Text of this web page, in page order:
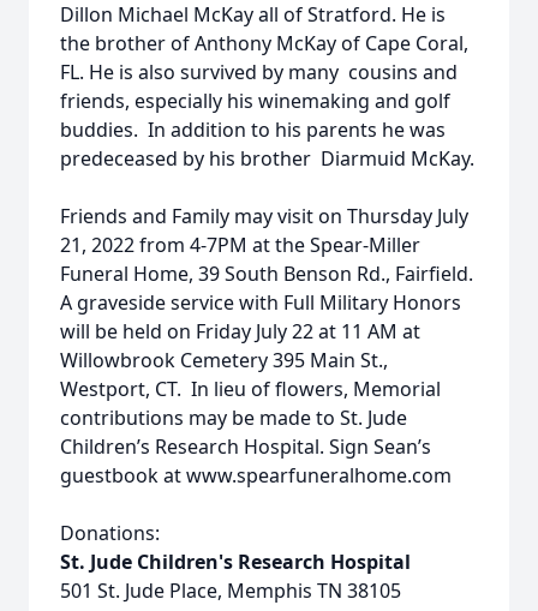
Dillon Michael McKay all of Stratford. He is
the brother of Anthony McKay of Cape Coral,
FL. He is also survived by many cousins and
friends, especially his winemaking and golf
buddies. In addition to his parents he was
predeceased by his brother Diarmuid McKay.
Friends and Family may visit on Thursday July
21, 2022 from 4-7PM at the Spear-Miller
Funeral Home, 39 South Benson Rd., Fairfield.
A graveside service with Full Military Honors
will be held on Friday July 22 at 11 AM at
Willowbrook Cemetery 395 Main St.,
Westport, CT. In lieu of flowers, Memorial
contributions may be made to St. Jude
Children’s Research Hospital. Sign Sean’s
guestbook at www.spearfuneralhome.com
Donations:
St. Jude Children's Research Hospital
501 St. Jude Place, Memphis TN 38105